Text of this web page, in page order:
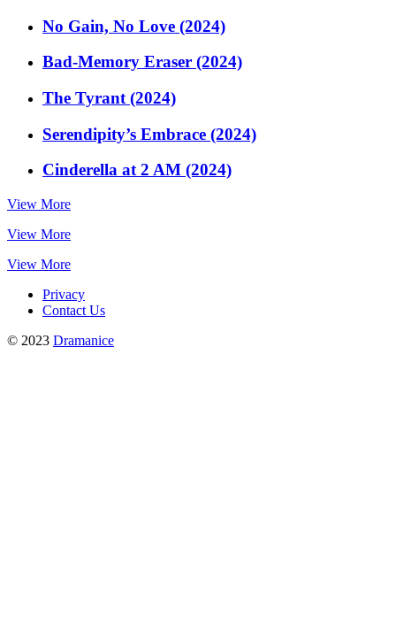
No Gain, No Love (2024)
Bad-Memory Eraser (2024)
The Tyrant (2024)
Serendipity’s Embrace (2024)
Cinderella at 2 AM (2024)
View More
View More
View More
Privacy
Contact Us
© 2023 Dramanice